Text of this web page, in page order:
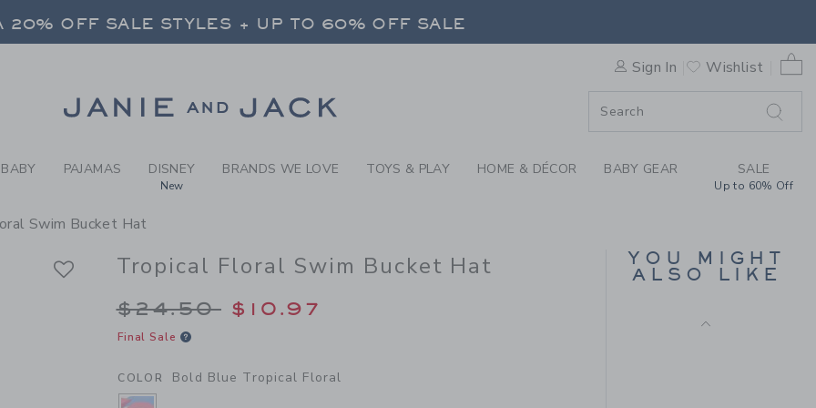
BOLD BLUE TROPICAL FLORAL TROPICAL FLORAL
20% OFF SALE STYLES + UP TO 60% OFF SALE
20% OFF SALE STYLES + UP TO 60% OFF SALE
Sign In Wishlist
0
BABY PAJAMAS DISNEY
New
BRANDS WE LOVE TOYS & PLAY HOME & DÉCOR BABY GEAR SALE
Up to 60% Off
Swim Bucket Hat
Tropical Floral Swim Bucket Hat
Price reduced from $24.50 to
$24.50 $10.97
Final Sale
COLOR Bold Blue Tropical Floral
YOU MIGHT
ALSO LIKE
Final Sale